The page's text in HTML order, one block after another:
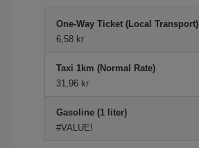
One-Way Ticket (Local Transport)
6,58 kr
Taxi 1km (Normal Rate)
31,96 kr
Gasoline (1 liter)
#VALUE!